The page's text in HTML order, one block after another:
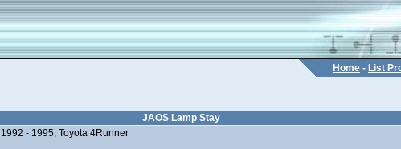
Home - List
JAOS Lamp Stay
1992 - 1995, Toyota 4Runner